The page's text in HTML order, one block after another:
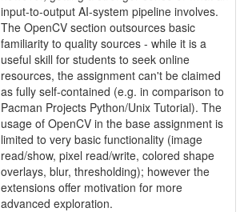
input-to-output AI-system pipeline involves.
The OpenCV section outsources basic
familiarity to quality sources - while it is a
useful skill for students to seek online
resources, the assignment can't be claimed
as fully self-contained (e.g. in comparison to
Pacman Projects Python/Unix Tutorial). The
usage of OpenCV in the base assignment is
limited to very basic functionality (image
read/show, pixel read/write, colored shape
overlays, blur, thresholding); however the
extensions offer motivation for more
advanced exploration.